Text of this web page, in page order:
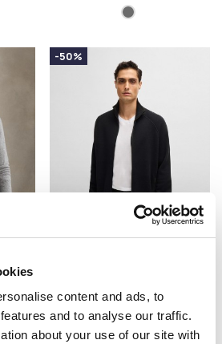
content and ads, to
and to analyse our traffic.
about your use of our site with
-50%
COTTON & WOOL